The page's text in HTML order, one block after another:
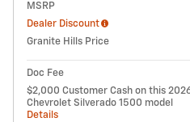
MSRP
Dealer Discount
Granite Hills Price
Doc Fee
$2,000 Customer Cash on this
Chevrolet Silverado 1500 model
Details